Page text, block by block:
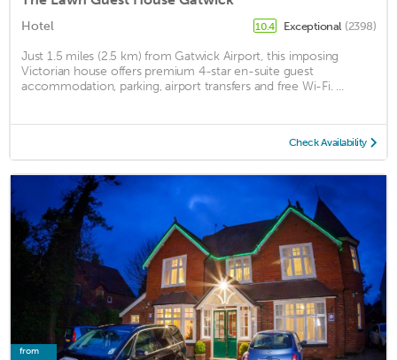
Hotel 10.4 Exceptional (2398)
Just 1.5 miles (2.5 km) from Gatwick Airport, this imposing
Victorian house offers premium 4-star en-suite guest
accommodation, parking, airport transfers and free Wi-Fi. ...
Check Availability
from